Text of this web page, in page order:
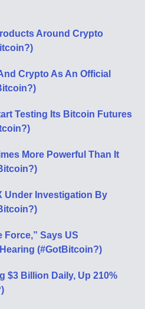
Around Crypto
Crypto As An Official
Testing Its Bitcoin Futures
More Powerful Than It
Under Investigation By
Force,” Says US
(#GotBitcoin?)
$3 Billion Daily, Up 210%